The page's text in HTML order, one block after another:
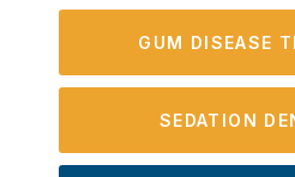
GUM DISEASE
SEDATION